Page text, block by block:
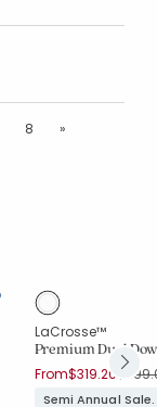
8 »Next
LaCrosse™
Premium Dual
From$319.20Price
Semi Annual